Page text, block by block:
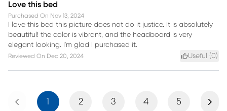
Love this bed
Purchased On Nov 13, 2024
I love this bed this picture does not do it justice. It is absolutely
beautiful! the color is vibrant, and the headboard is very
elegant looking. I'm glad I purchased it.
Reviewed On Dec 20, 2024 Useful (0)
Previous 2 3 4 5 Next